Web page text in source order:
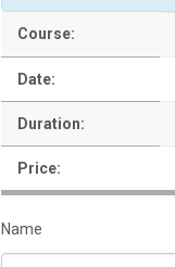
Course:
Date:
Duration:
Price:
Name